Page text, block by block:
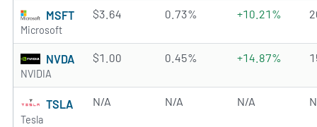
MSFT
Microsoft
$3.64 0.73% +10.21%
NVDA
NVIDIA
$1.00 0.45% +14.87%
TSLA
Tesla
N/A N/A N/A